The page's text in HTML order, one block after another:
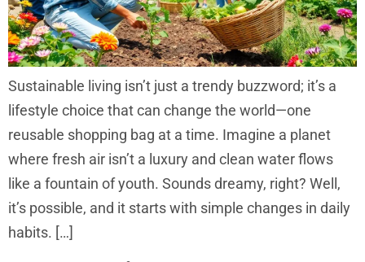
Sustainable living isn’t just a trendy buzzword; it’s a
lifestyle choice that can change the world—one
reusable shopping bag at a time. Imagine a planet
where fresh air isn’t a luxury and clean water flows
like a fountain of youth. Sounds dreamy, right? Well,
it’s possible, and it starts with simple changes in daily
habits. […]